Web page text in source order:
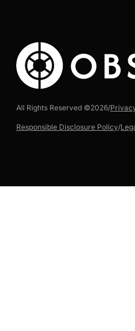
All Rights Reserved ©2026/
Responsible Disclosure Policy/